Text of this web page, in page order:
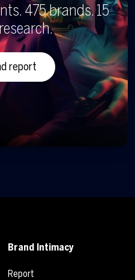
475 brands. 15
report
Brand Intimacy
Report